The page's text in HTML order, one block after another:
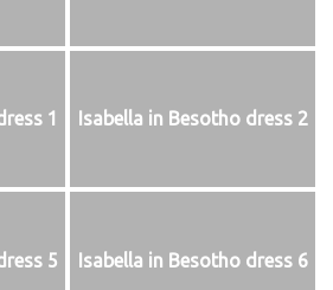
1 Isabella in Besotho dress 2
5 Isabella in Besotho dress 6